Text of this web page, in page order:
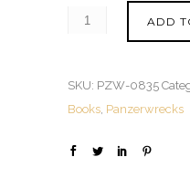
ADD
SKU: PZW-0835
Books, Panzerwrecks